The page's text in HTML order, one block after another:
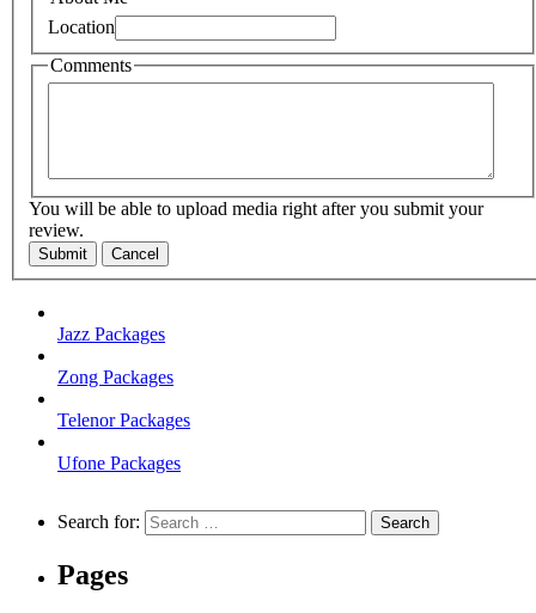
Location
Comments
You will be able to upload media right after you submit your
review.
Submit Cancel
Jazz Packages
Zong Packages
Telenor Packages
Ufone Packages
Search for:
Pages